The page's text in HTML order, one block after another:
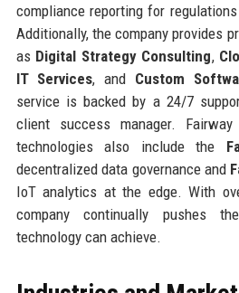
compliance reporting for regulations
Additionally, the company provides
as Digital Strategy Consulting,
IT Services, and Custom
service is backed by a 24/7
client success manager. Fairway
technologies also include the
decentralized data governance and
IoT analytics at the edge. With
company continually pushes
technology can achieve.